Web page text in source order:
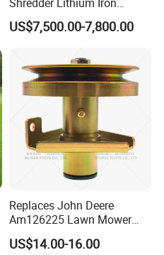
Phosphate Battery Remote
Control Electric Lawn
US$7,500.00-7,800.00
Replaces John Deere
Am126225 Lawn Mower
Spindle Assembly
US$14.00-16.00